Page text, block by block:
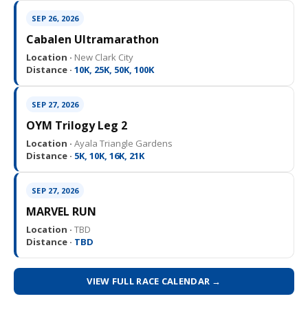
SEP 26, 2026
Cabalen Ultramarathon
Location · New Clark City
Distance · 10K, 25K, 50K, 100K
SEP 27, 2026
OYM Trilogy Leg 2
Location · Ayala Triangle Gardens
Distance · 5K, 10K, 16K, 21K
SEP 27, 2026
MARVEL RUN
Location · TBD
Distance · TBD
VIEW FULL RACE CALENDAR →